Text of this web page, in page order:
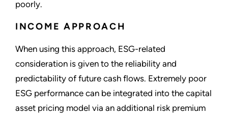
poorly.
INCOME APPROACH
When using this approach, ESG-related
consideration is given to the reliability and
predictability of future cash flows. Extremely poor
ESG performance can be integrated into the capital
asset pricing model via an additional risk premium